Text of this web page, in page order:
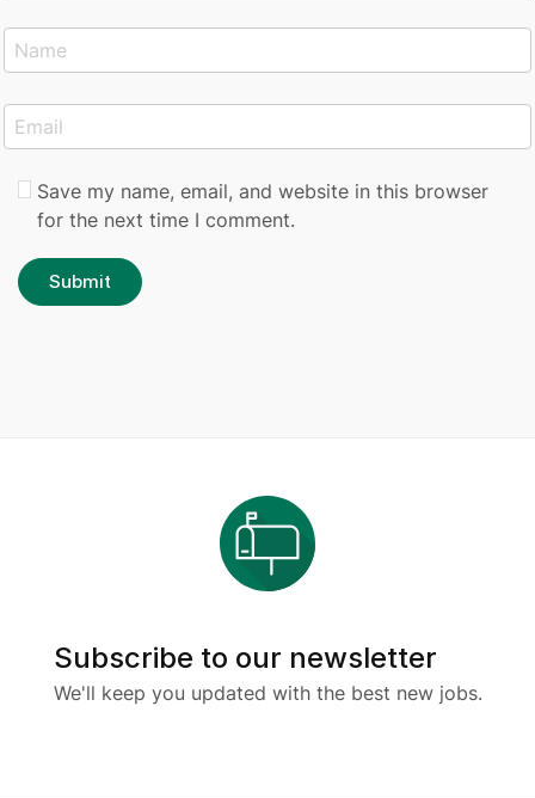
Save my name, email, and website in this browser
for the next time I comment.
Subscribe to our newsletter
We'll keep you updated with the best new jobs.